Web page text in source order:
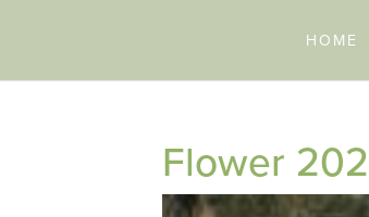
HOME
Flower